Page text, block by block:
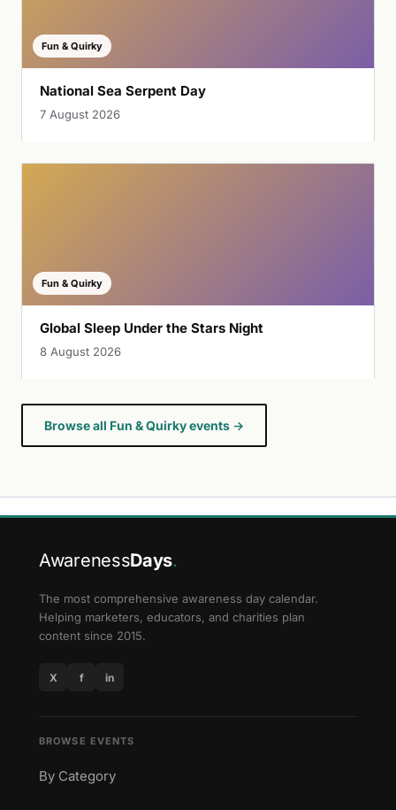
Fun & Quirky
National Sea Serpent Day
7 August 2026
Fun & Quirky
Global Sleep Under the Stars Night
8 August 2026
Browse all Fun & Quirky events →
AwarenessDays.
The most comprehensive awareness day calendar.
Helping marketers, educators, and charities plan
content since 2015.
X f in
BROWSE EVENTS
By Category